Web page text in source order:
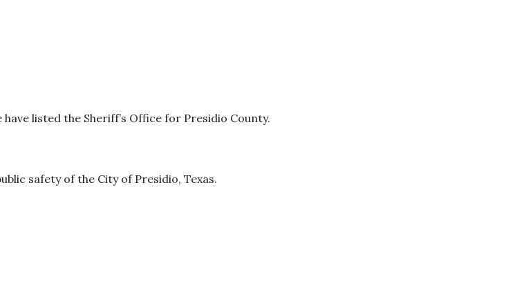
listed the Sheriff’s Office for Presidio County.
safety of the City of Presidio, Texas.